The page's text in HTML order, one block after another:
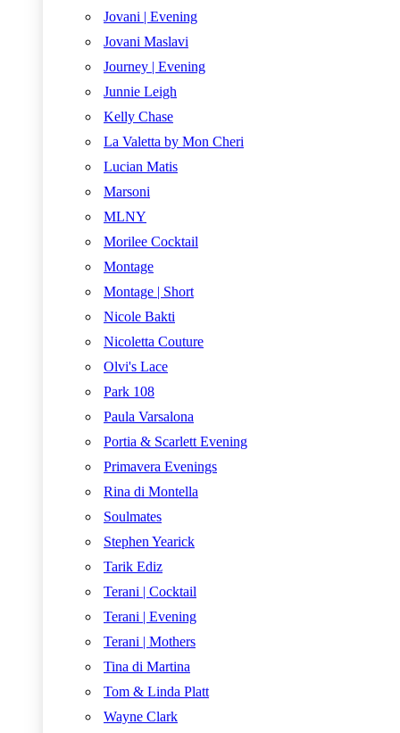
Jovani | Evening
Jovani Maslavi
Journey | Evening
Junnie Leigh
Kelly Chase
La Valetta by Mon Cheri
Lucian Matis
Marsoni
MLNY
Morilee Cocktail
Montage
Montage | Short
Nicole Bakti
Nicoletta Couture
Olvi's Lace
Park 108
Paula Varsalona
Portia & Scarlett Evening
Primavera Evenings
Rina di Montella
Soulmates
Stephen Yearick
Tarik Ediz
Terani | Cocktail
Terani | Evening
Terani | Mothers
Tina di Martina
Tom & Linda Platt
Wayne Clark